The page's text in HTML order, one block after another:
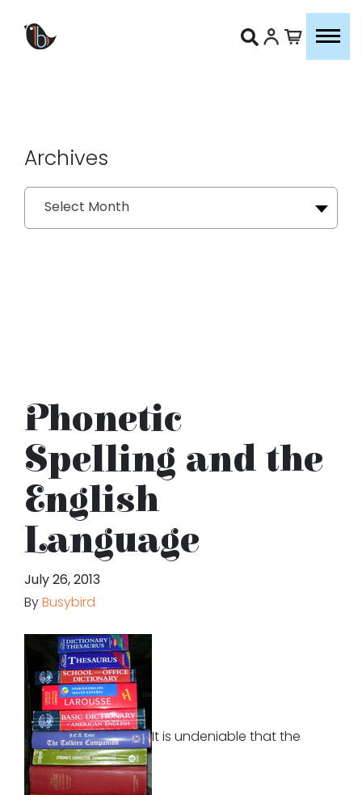
Archives
Archives
Select Month
Phonetic
Spelling and the
English
Language
July 26, 2013
ByBusybird
It is undeniable that the